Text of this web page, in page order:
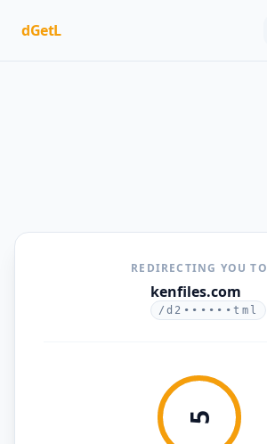
dGetL
REDIRECTING YOU TO
kenfiles.com
/d2••••••tml
5